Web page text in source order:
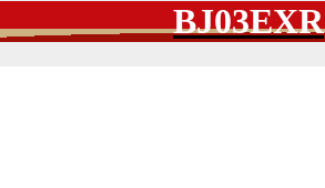
BJ03EXR